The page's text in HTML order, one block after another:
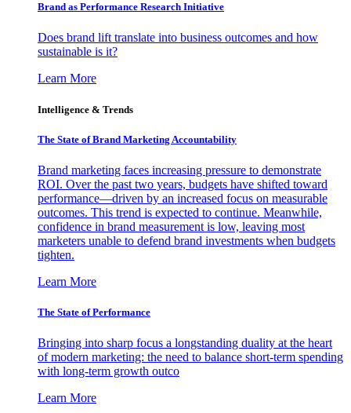
Brand as Performance Research Initiative
Does brand lift translate into business outcomes and how
sustainable is it?
Learn More
Intelligence & Trends
The State of Brand Marketing Accountability
Brand marketing faces increasing pressure to demonstrate
ROI. Over the past two years, budgets have shifted toward
performance—driven by an increased focus on measurable
outcomes. This trend is expected to continue. Meanwhile,
confidence in brand measurement is low, leaving most
marketers unable to defend brand investments when budgets
tighten.
Learn More
The State of Performance
Bringing into sharp focus a longstanding duality at the heart
of modern marketing: the need to balance short-term spending
with long-term growth outco
Learn More